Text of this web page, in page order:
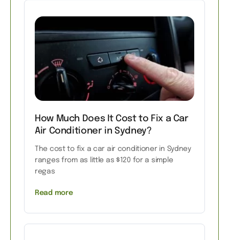
How Much Does It Cost to Fix a Car
Air Conditioner in Sydney?
The cost to fix a car air conditioner in Sydney
ranges from as little as $120 for a simple
regas
Read more